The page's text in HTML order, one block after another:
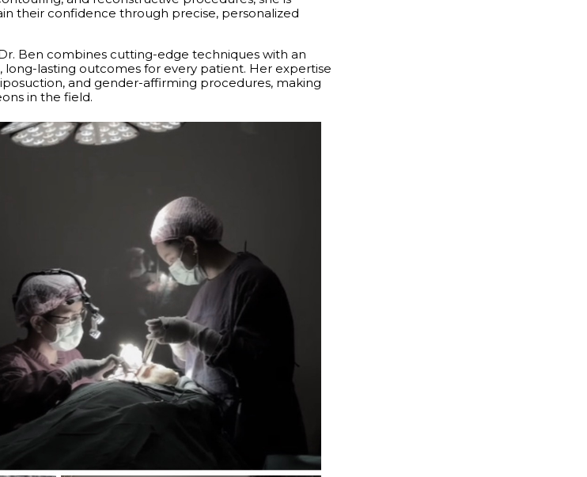
their confidence through precise, personalized
Ben combines cutting-edge techniques with an
lasting outcomes for every patient. Her expertise
and gender-affirming procedures, making
in the field.